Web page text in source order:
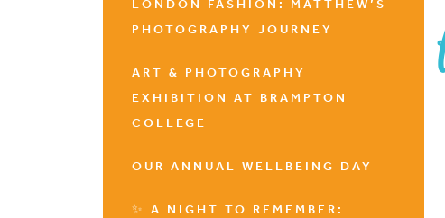
LONDON FASHION: MATTHEW’S
PHOTOGRAPHY JOURNEY
ART & PHOTOGRAPHY
EXHIBITION AT BRAMPTON
COLLEGE
OUR ANNUAL WELLBEING DAY
✨ A NIGHT TO REMEMBER: